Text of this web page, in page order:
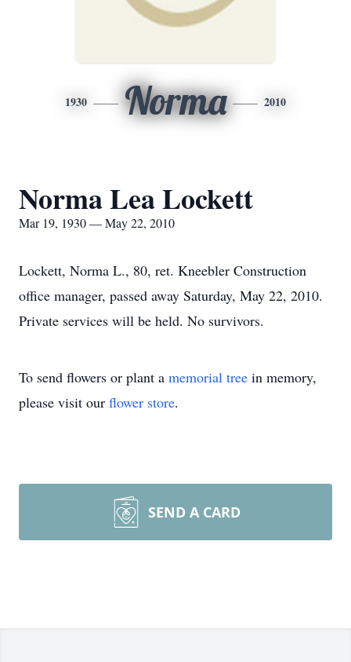
1930 Norma 2010
Norma Lea Lockett
Mar 19, 1930 — May 22, 2010
Lockett, Norma L., 80, ret. Kneebler Construction
office manager, passed away Saturday, May 22, 2010.
Private services will be held. No survivors.
To send flowers or plant a memorial tree in memory,
please visit our flower store.
SEND A CARD